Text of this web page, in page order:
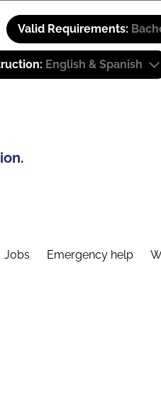
Valid Requirements:
English & Spanish
Jobs Emergency help